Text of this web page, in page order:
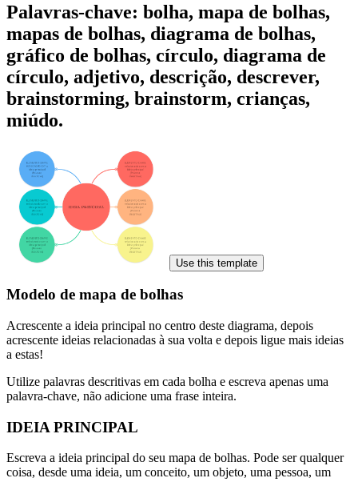
Palavras-chave: bolha, mapa de bolhas,
mapas de bolhas, diagrama de bolhas,
gráfico de bolhas, círculo, diagrama de
círculo, adjetivo, descrição, descrever,
brainstorming, brainstorm, crianças,
miúdo.
Use this template
Modelo de mapa de bolhas
Acrescente a ideia principal no centro deste diagrama, depois
acrescente ideias relacionadas à sua volta e depois ligue mais ideias
a estas!
Utilize palavras descritivas em cada bolha e escreva apenas uma
palavra-chave, não adicione uma frase inteira.
IDEIA PRINCIPAL
Escreva a ideia principal do seu mapa de bolhas. Pode ser qualquer
coisa, desde uma ideia, um conceito, um objeto, uma pessoa, um